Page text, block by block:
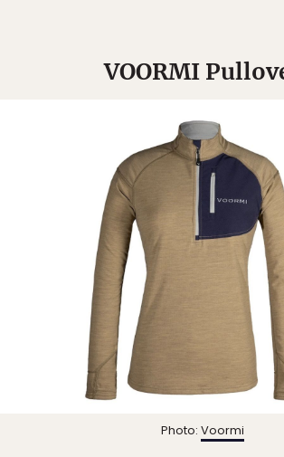
VOORMI
Photo: Voormi